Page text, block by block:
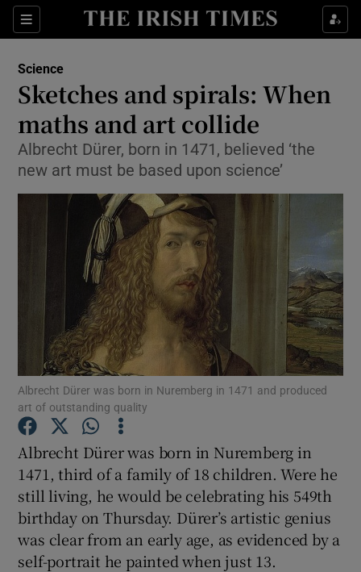
Sections
Show Culture sub sections
Show Technology sub sections
Show Motors sub sections
Show Gaeilge sub sections
Show History sub sections
Science
Sketches and spirals: When
maths and art collide
Albrecht Dürer, born in 1471, believed ‘the
new art must be based upon science’
Albrecht Dürer was born in Nuremberg in 1471 and produced
art of outstanding quality
Albrecht Dürer was born in Nuremberg in
1471, third of a family of 18 children. Were he
still living, he would be celebrating his 549th
birthday on Thursday. Dürer’s artistic genius
was clear from an early age, as evidenced by a
self-portrait he painted when just 13.